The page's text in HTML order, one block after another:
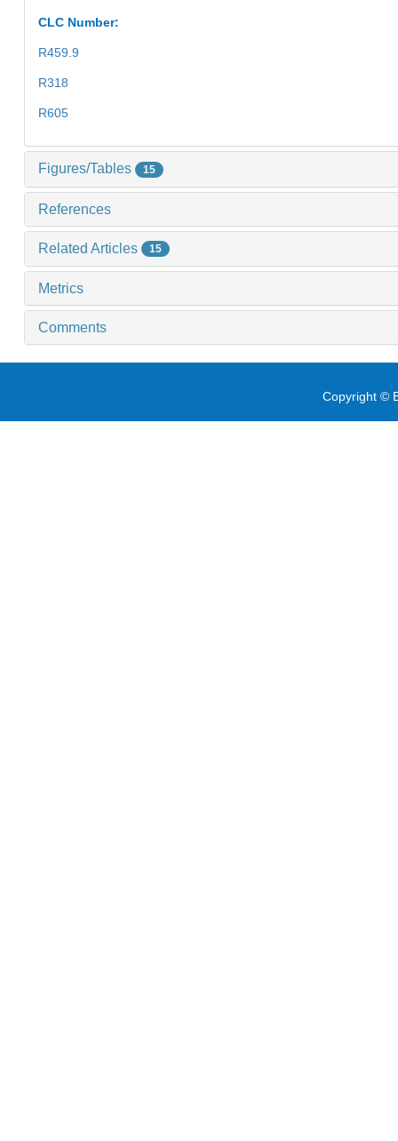
CLC Number:
R459.9
R318
R605
Figures/Tables 15
References
Related Articles 15
Metrics
Comments
Copyright ©